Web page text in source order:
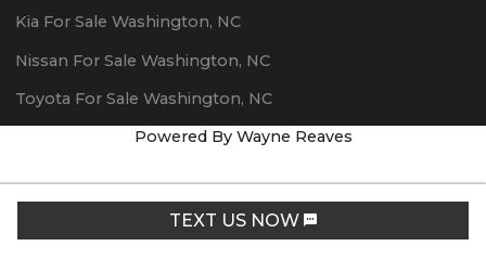
TEXT US NOW
Kia For SaleWashington, NC
Nissan For SaleWashington, NC
Toyota For SaleWashington, NC
Powered By Wayne Reaves